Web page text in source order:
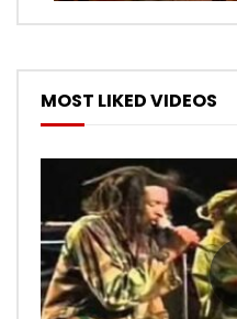
MOST LIKED VIDEOS